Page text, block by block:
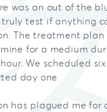
Disorder
was an out of the
test if anything
The treatment plan
for a medium
We scheduled
day one.
has plagued me for